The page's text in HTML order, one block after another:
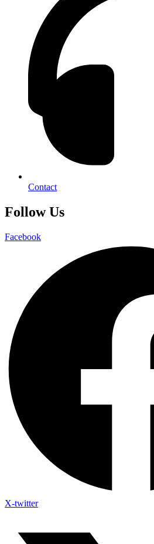
Contact
Follow Us
Facebook
X-twitter